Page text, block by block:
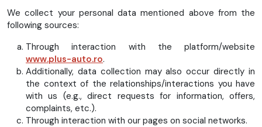
We collect your personal data mentioned above from the
following sources:
Through interaction with the platform/website
www.plus-auto.ro.
Additionally, data collection may also occur directly in
the context of the relationships/interactions you have
with us (e.g., direct requests for information, offers,
complaints, etc.).
Through interaction with our pages on social networks.